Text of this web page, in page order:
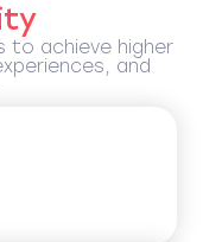
to achieve higher
and